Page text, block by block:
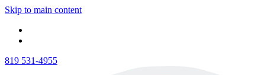
Skip to main content
819 531-4955